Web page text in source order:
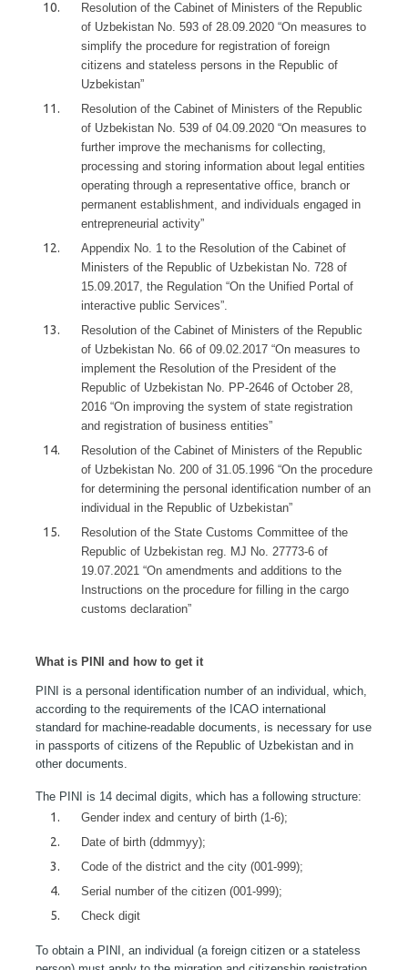
Resolution of the Cabinet of Ministers of the Republic
of Uzbekistan No. 593 of 28.09.2020 “On measures to
simplify the procedure for registration of foreign
citizens and stateless persons in the Republic of
Uzbekistan”
Resolution of the Cabinet of Ministers of the Republic
of Uzbekistan No. 539 of 04.09.2020 “On measures to
further improve the mechanisms for collecting,
processing and storing information about legal entities
operating through a representative office, branch or
permanent establishment, and individuals engaged in
entrepreneurial activity”
Appendix No. 1 to the Resolution of the Cabinet of
Ministers of the Republic of Uzbekistan No. 728 of
15.09.2017, the Regulation “On the Unified Portal of
interactive public Services”.
Resolution of the Cabinet of Ministers of the Republic
of Uzbekistan No. 66 of 09.02.2017 “On measures to
implement the Resolution of the President of the
Republic of Uzbekistan No. PP-2646 of October 28,
2016 “On improving the system of state registration
and registration of business entities”
Resolution of the Cabinet of Ministers of the Republic
of Uzbekistan No. 200 of 31.05.1996 “On the procedure
for determining the personal identification number of an
individual in the Republic of Uzbekistan”
Resolution of the State Customs Committee of the
Republic of Uzbekistan reg. MJ No. 27773-6 of
19.07.2021 “On amendments and additions to the
Instructions on the procedure for filling in the cargo
customs declaration”
What is PINI and how to get it
PINI is a personal identification number of an individual, which,
according to the requirements of the ICAO international
standard for machine-readable documents, is necessary for use
in passports of citizens of the Republic of Uzbekistan and in
other documents.
The PINI is 14 decimal digits, which has a following structure:
Gender index and century of birth (1-6);
Date of birth (ddmmyy);
Code of the district and the city (001-999);
Serial number of the citizen (001-999);
Check digit
To obtain a PINI, an individual (a foreign citizen or a stateless